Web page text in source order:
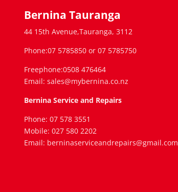
Bernina Tauranga
44 15th Avenue,Tauranga, 3112
Phone:07 5785850 or 07 5785750
Freephone:0508 476464
Email: sales@mybernina.co.nz
Bernina Service and Repairs
Phone: 07 578 3551
Mobile: 027 580 2202
Email: berninaserviceandrepairs@gmail.com